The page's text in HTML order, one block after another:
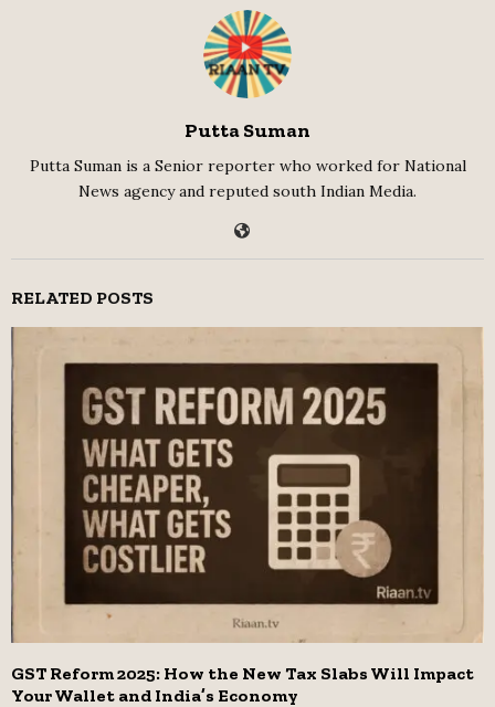
Putta Suman
Putta Suman is a Senior reporter who worked for National
News agency and reputed south Indian Media.
RELATED POSTS
GST Reform 2025: How the New Tax Slabs Will Impact
Your Wallet and India’s Economy